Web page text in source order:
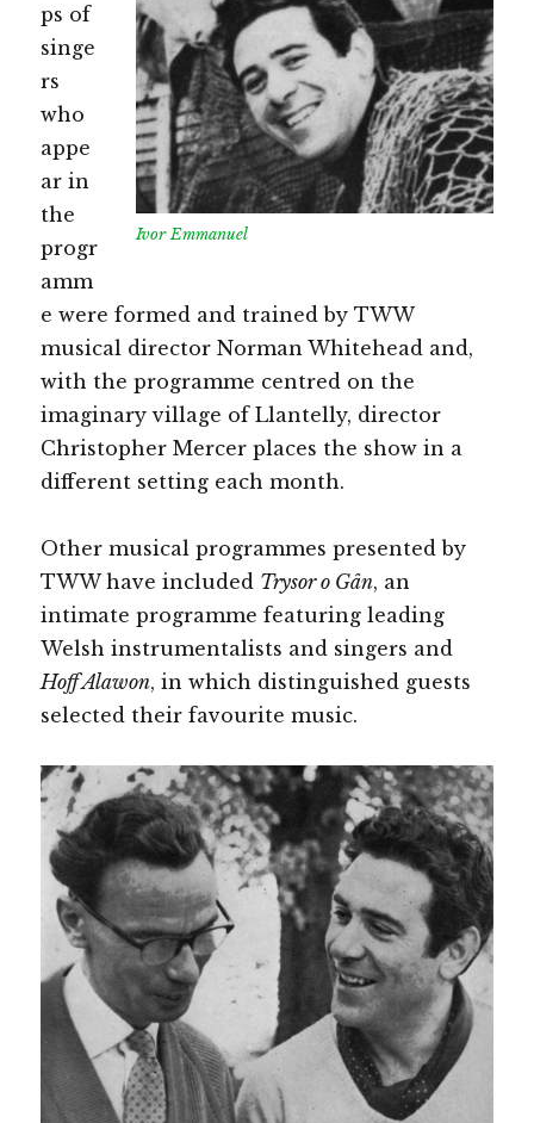
Ivor Emmanuel
ps of
singe
rs
who
appe
ar in
the
progr
amm
e were formed and trained by TWW
musical director Norman Whitehead and,
with the programme centred on the
imaginary village of Llantelly, director
Christopher Mercer places the show in a
different setting each month.
Other musical programmes presented by
TWW have included Trysor o Gân, an
intimate programme featuring leading
Welsh instrumentalists and singers and
Hoff Alawon, in which distinguished guests
selected their favourite music.